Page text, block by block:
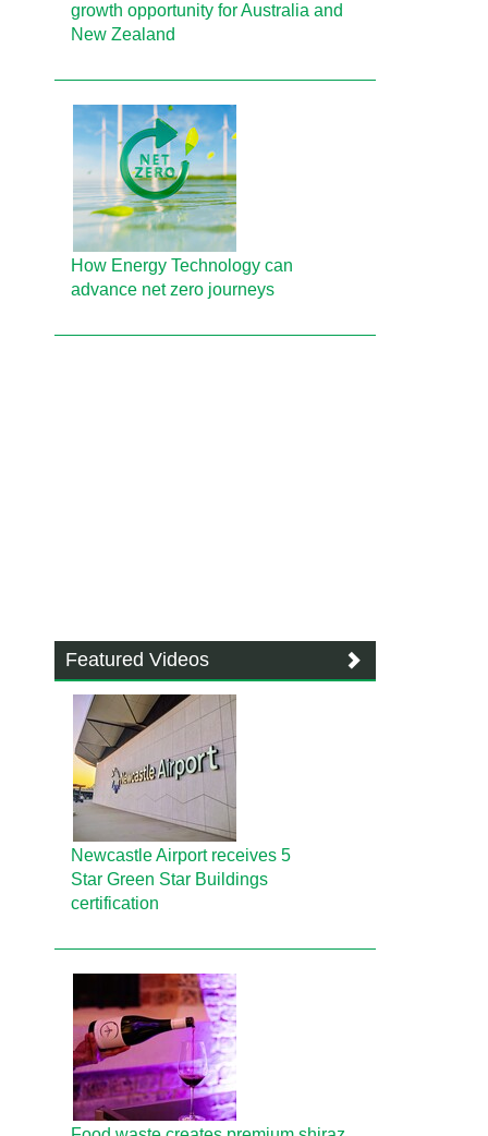
growth opportunity for Australia and
New Zealand
How Energy Technology can
advance net zero journeys
Featured Videos
Newcastle Airport receives 5
Star Green Star Buildings
certification